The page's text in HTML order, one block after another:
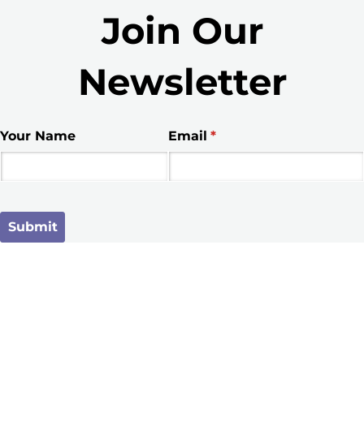
Join Our
Newsletter
Your Name Email *
(required)
Submit